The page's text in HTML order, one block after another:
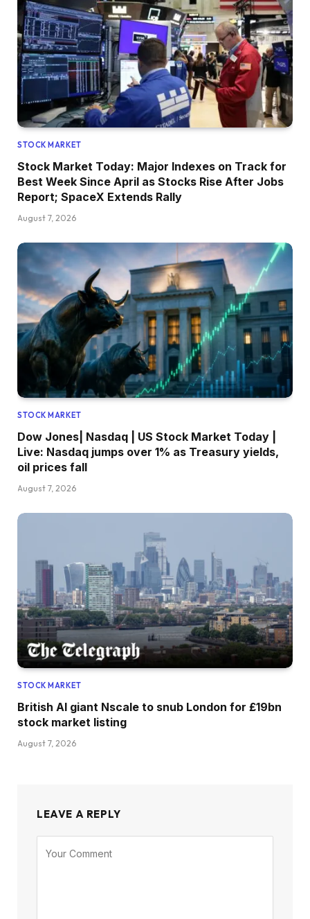
STOCK MARKET
Stock Market Today: Major Indexes on Track for
Best Week Since April as Stocks Rise After Jobs
Report; SpaceX Extends Rally
August 7, 2026
STOCK MARKET
Dow Jones| Nasdaq | US Stock Market Today |
Live: Nasdaq jumps over 1% as Treasury yields,
oil prices fall
August 7, 2026
STOCK MARKET
British AI giant Nscale to snub London for £19bn
stock market listing
August 7, 2026
LEAVE A REPLY